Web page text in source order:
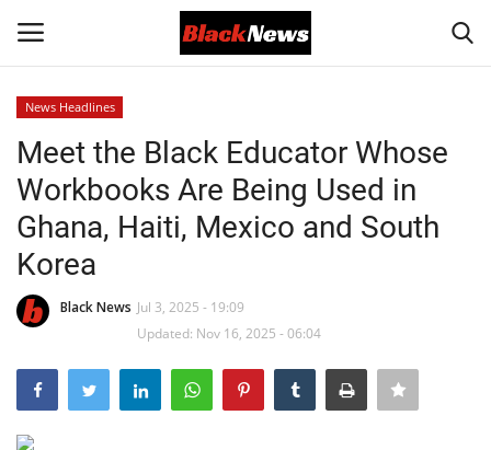
Black News
International Headlines
UK Latest
Lifestyle
News Headlines
Meet the Black Educator Whose
Workbooks Are Being Used in
Ghana, Haiti, Mexico and South
Korea
Black News Jul 3, 2025 - 19:09
Updated: Nov 16, 2025 - 06:04